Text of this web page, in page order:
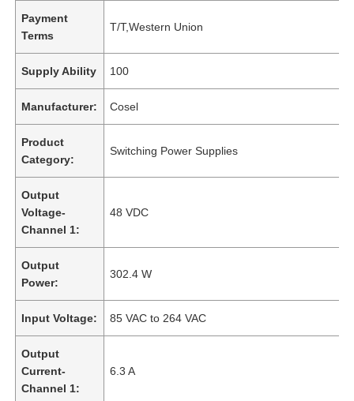
Payment
Terms
T/T,Western Union
Supply Ability 100
Manufacturer: Cosel
Product
Category:
Switching Power Supplies
Output
Voltage-
Channel 1:
48 VDC
Output
Power:
302.4 W
Input Voltage: 85 VAC to 264 VAC
Output
Current-
Channel 1:
6.3 A